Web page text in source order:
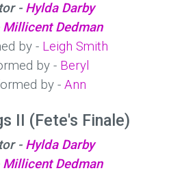
- Hylda Darby
Millicent Dedman
by - Leigh Smith
by - Beryl
by - Ann
II (Fete's Finale)
- Hylda Darby
Millicent Dedman